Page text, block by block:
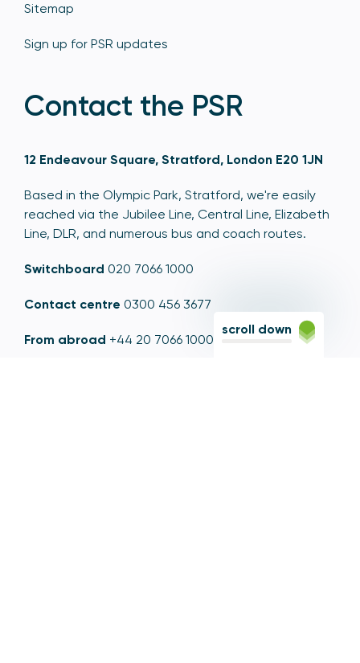
Sitemap
Sign up for PSR updates
Contact the PSR
12 Endeavour Square, Stratford, London E20 1JN
Based in the Olympic Park, Stratford, we're easily
reached via the Jubilee Line, Central Line, Elizabeth
Line, DLR, and numerous bus and coach routes.
Switchboard 020 7066 1000
Contact centre 0300 456 3677
From abroad +44 20 7066 1000
scroll down